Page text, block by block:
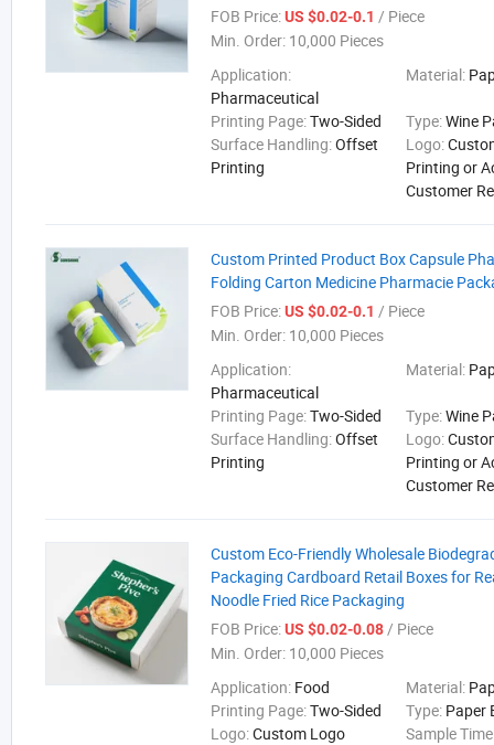
FOB Price:US $0.02-0.1 / Piece
Min. Order: 10,000 Pieces
Application:
Pharmaceutical
Material:
Printing Page:Two-Sided Type:Wine
Surface Handling:Offset
Printing
Logo:
Printing or
Customer
Custom Printed Product Box Capsule
Folding Carton Medicine Pharmacie
FOB Price:US $0.02-0.1 / Piece
Min. Order: 10,000 Pieces
Application:
Pharmaceutical
Material:
Printing Page:Two-Sided Type:Wine
Surface Handling:Offset
Printing
Logo:
Printing or
Customer
Custom Eco-Friendly Wholesale
Packaging Cardboard Retail Boxes for
Noodle Fried Rice Packaging
FOB Price:US $0.02-0.08/ Piece
Min. Order: 10,000 Pieces
Application: Food Material:
Printing Page:Two-Sided Type: Paper
Logo:Custom Logo
Sample